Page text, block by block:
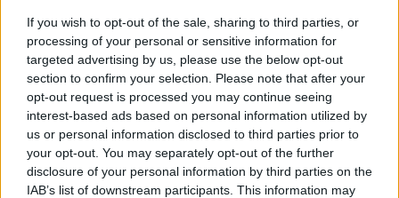
If you wish to opt-out of the sale, sharing to third parties, or
processing of your personal or sensitive information for
targeted advertising by us, please use the below opt-out
section to confirm your selection. Please note that after your
opt-out request is processed you may continue seeing
interest-based ads based on personal information utilized by
us or personal information disclosed to third parties prior to
your opt-out. You may separately opt-out of the further
disclosure of your personal information by third parties on the
IAB’s list of downstream participants. This information may
Should children learn about animal
slaughtering?
NEWSTALK BREAKFAST
1 MAY 2019
00:07:07
1 2 3